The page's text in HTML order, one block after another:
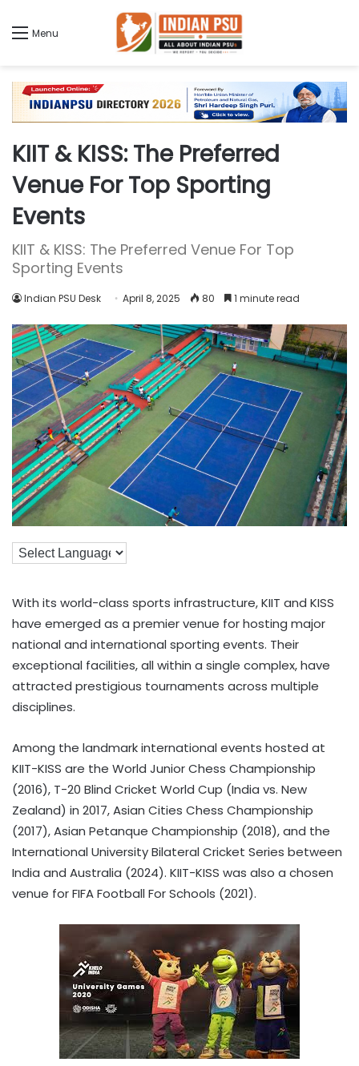
Menu
KIIT & KISS: The Preferred
Venue For Top Sporting
Events
KIIT & KISS: The Preferred Venue For Top
Sporting Events
Indian PSU Desk April 8, 2025 80 1 minute read
With its world-class sports infrastructure, KIIT and KISS
have emerged as a premier venue for hosting major
national and international sporting events. Their
exceptional facilities, all within a single complex, have
attracted prestigious tournaments across multiple
disciplines.
Among the landmark international events hosted at
KIIT-KISS are the World Junior Chess Championship
(2016), T-20 Blind Cricket World Cup (India vs. New
Zealand) in 2017, Asian Cities Chess Championship
(2017), Asian Petanque Championship (2018), and the
International University Bilateral Cricket Series between
India and Australia (2024). KIIT-KISS was also a chosen
venue for FIFA Football For Schools (2021).